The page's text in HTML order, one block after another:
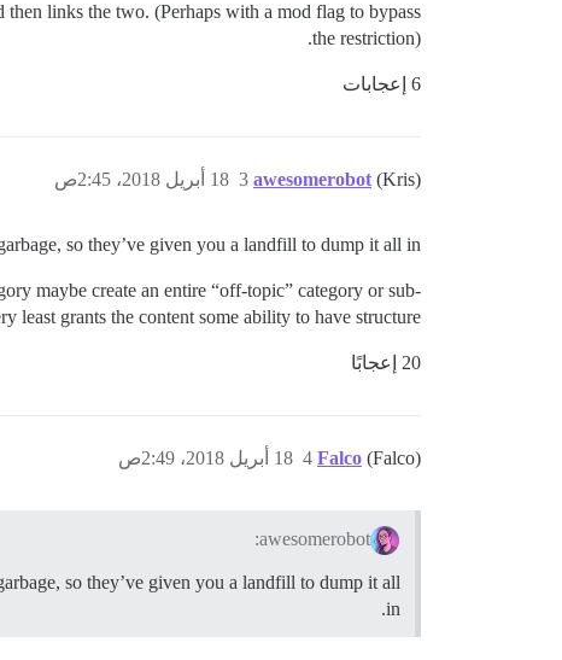
links the two. (Perhaps with a mod flag to bypass
the restriction).
6 إعجابات
awesomerobot (Kris) 18 أبريل 2018، 2:45ص 3
so they’ve given you a landfill to dump it all in.
maybe create an entire “off-topic” category or sub-
least grants the content some ability to have structure.
20 إعجابًا
Falco (Falco) 18 أبريل 2018، 2:49ص 4
awesomerobot:
so they’ve given you a landfill to dump it all
in.